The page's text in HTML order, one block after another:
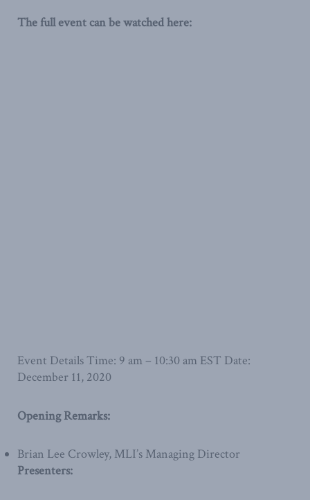
The full event can be watched here:
Event Details Time: 9 am – 10:30 am EST Date:
December 11, 2020
Opening Remarks:
Brian Lee Crowley, MLI’s Managing Director
Presenters: